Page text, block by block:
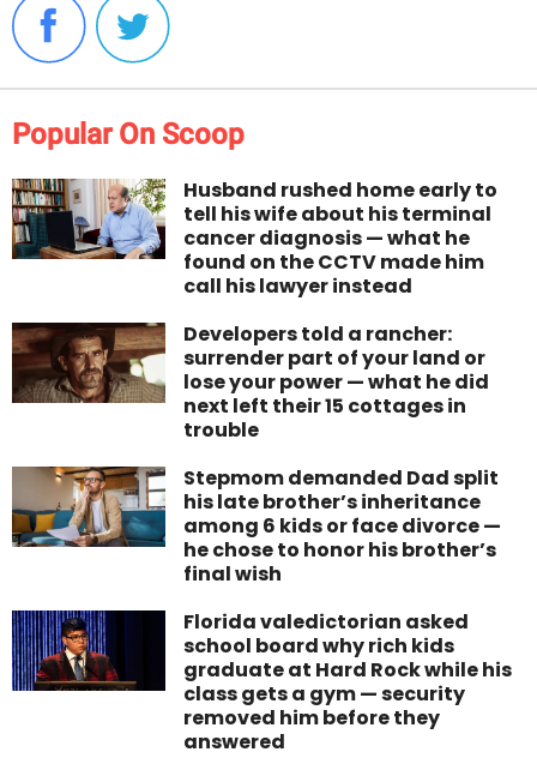
Popular On Scoop
Husband rushed home early to
tell his wife about his terminal
cancer diagnosis — what he
found on the CCTV made him
call his lawyer instead
Developers told a rancher:
surrender part of your land or
lose your power — what he did
next left their 15 cottages in
trouble
Stepmom demanded Dad split
his late brother’s inheritance
among 6 kids or face divorce —
he chose to honor his brother’s
final wish
Florida valedictorian asked
school board why rich kids
graduate at Hard Rock while his
class gets a gym — security
removed him before they
answered